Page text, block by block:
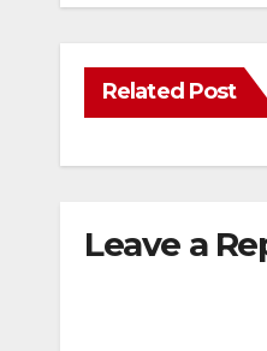
Related Post
Leave a